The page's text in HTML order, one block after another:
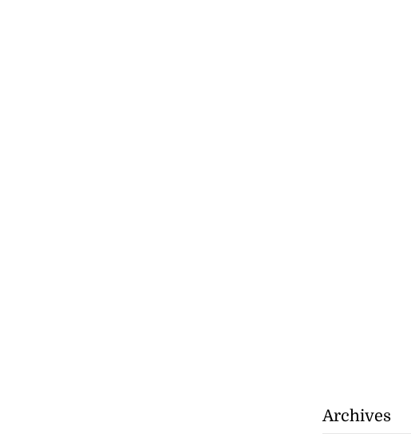
Archives